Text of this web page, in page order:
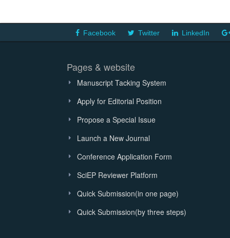
Facebook Twitter LinkedIn
Pages & website
Manuscript Tacking System
Apply for Editorial Position
Propose a Special Issue
Launch a New Journal
Conference Application Form
SciEP Reviewer Platform
Quick Submission(in one page)
Quick Submission(by three steps)